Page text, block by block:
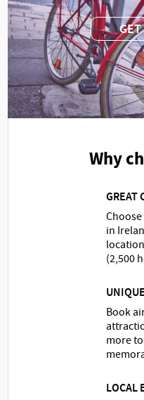
Why
GREAT
in
(2,500
Book
more
LOCAL